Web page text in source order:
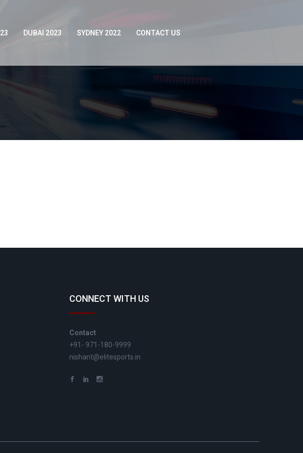
DUBAI 2023 SYDNEY 2022 CONTACT US
CONNECT WITH US
Contact
+91- 971-180-9999
nishant@elitesports.in